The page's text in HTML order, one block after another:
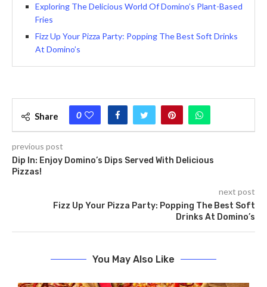
Exploring The Delicious World Of Domino’s Plant-Based
Fries
Fizz Up Your Pizza Party: Popping The Best Soft Drinks
At Domino’s
Share 0
previous post
Dip In: Enjoy Domino’s Dips Served With Delicious
Pizzas!
next post
Fizz Up Your Pizza Party: Popping The Best Soft
Drinks At Domino’s
You May Also Like